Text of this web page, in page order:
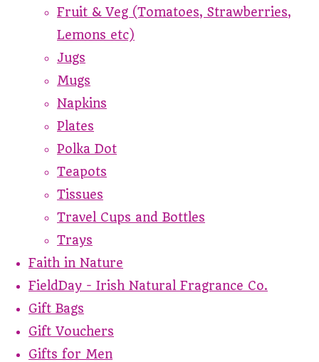
Fruit & Veg (Tomatoes, Strawberries,
Lemons etc)
Jugs
Mugs
Napkins
Plates
Polka Dot
Teapots
Tissues
Travel Cups and Bottles
Trays
Faith in Nature
FieldDay - Irish Natural Fragrance Co.
Gift Bags
Gift Vouchers
Gifts for Men